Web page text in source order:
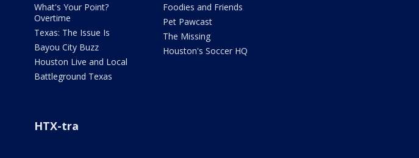
What's Your Point?
Overtime
Texas: The Issue Is
Bayou City Buzz
Houston Live and Local
Battleground Texas
Foodies and Friends
Pet Pawcast
The Missing
Houston's Soccer HQ
HTX-tra